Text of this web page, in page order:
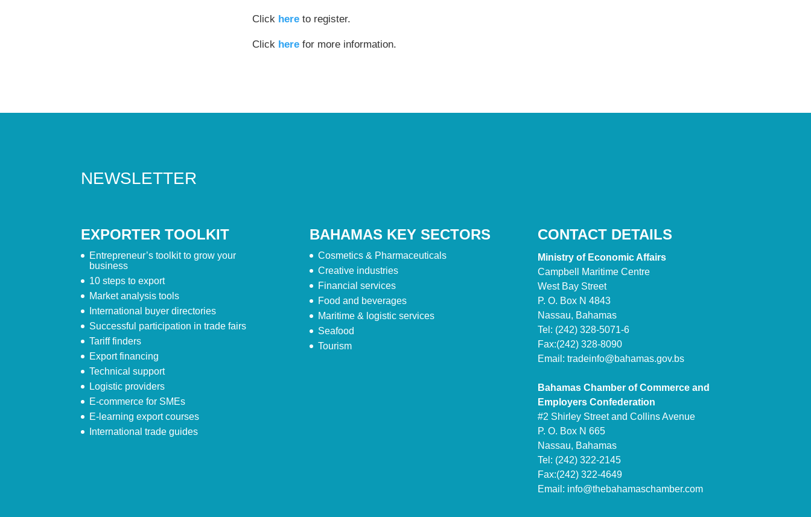
Click here to register.
Click here for more information.
NEWSLETTER
EXPORTER TOOLKIT
Entrepreneur’s toolkit to grow your
business
10 steps to export
Market analysis tools
International buyer directories
Successful participation in trade fairs
Tariff finders
Export financing
Technical support
Logistic providers
E-commerce for SMEs
E-learning export courses
International trade guides
BAHAMAS KEY SECTORS
Cosmetics & Pharmaceuticals
Creative industries
Financial services
Food and beverages
Maritime & logistic services
Seafood
Tourism
CONTACT DETAILS
Ministry of Economic Affairs
Campbell Maritime Centre
West Bay Street
P. O. Box N 4843
Nassau, Bahamas
Tel: (242) 328-5071-6
Fax:(242) 328-8090
Email: tradeinfo@bahamas.gov.bs
Bahamas Chamber of Commerce and
Employers Confederation
#2 Shirley Street and Collins Avenue
P. O. Box N 665
Nassau, Bahamas
Tel: (242) 322-2145
Fax:(242) 322-4649
Email: info@thebahamaschamber.com